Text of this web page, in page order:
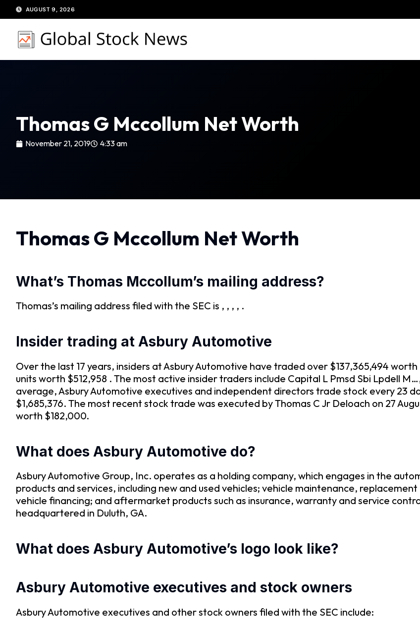
to
content
AUGUST 9, 2026
Thomas G Mccollum Net Worth
November 21, 2019 4:33 am
Thomas G Mccollum Net Worth
What’s Thomas Mccollum’s mailing address?
Thomas’s mailing address filed with the SEC is , , , , .
Insider trading at Asbury Automotive
Over the last 17 years, insiders at Asbury Automotive have traded over $137,365,494
units worth $512,958 . The most active insider traders include Capital L Pmsd Sbi Lpdell
average, Asbury Automotive executives and independent directors trade stock every 23
$1,685,376. The most recent stock trade was executed by Thomas C Jr Deloach on 27
worth $182,000.
What does Asbury Automotive do?
Asbury Automotive Group, Inc. operates as a holding company, which engages in the
products and services, including new and used vehicles; vehicle maintenance,
vehicle financing; and aftermarket products such as insurance, warranty and service
headquartered in Duluth, GA.
What does Asbury Automotive’s logo look like?
Asbury Automotive executives and stock owners
Asbury Automotive executives and other stock owners filed with the SEC include: